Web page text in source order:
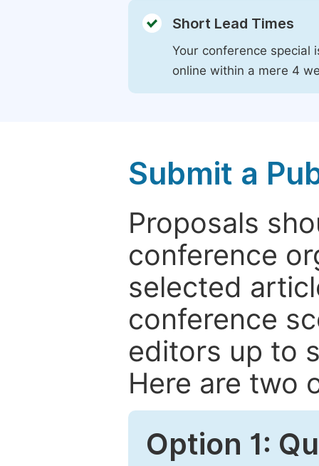
Short Lead Times
Your conference special
online within a mere 4
Submit a
Proposals
conference
selected
conference
editors up to
Here are two
Option 1: